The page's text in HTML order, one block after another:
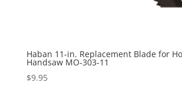
Haban 11-in. Replacement Blade for
Handsaw MO-303-11
$9.95